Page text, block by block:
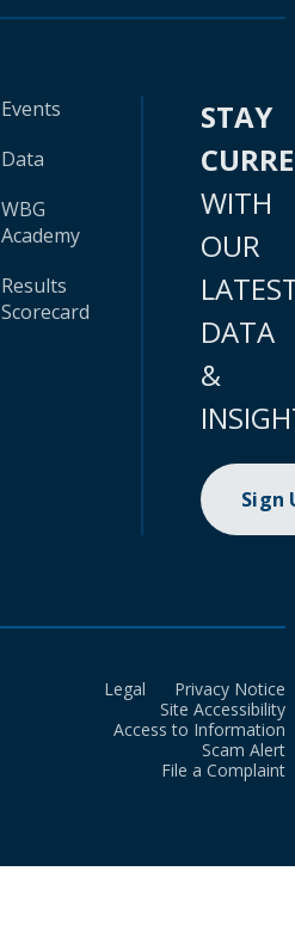
Events
Data
WBG
Academy
Results
Scorecard
STAY
WITH
OUR
DATA
&
Sign
Legal
Privacy Notice
Site Accessibility
Access to Information
Scam Alert
File a Complaint